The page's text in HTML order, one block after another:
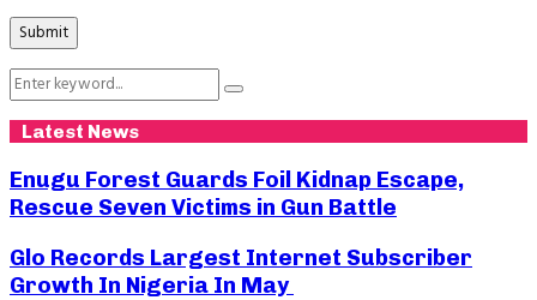
Search
for:
Search
Latest News
Enugu Forest Guards Foil Kidnap Escape,
Rescue Seven Victims in Gun Battle
Glo Records Largest Internet Subscriber
Growth In Nigeria In May